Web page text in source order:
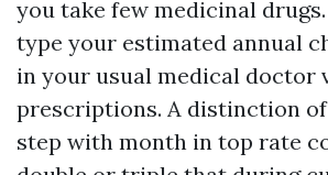
you take few medicinal
type your estimated annual
in your usual medical doctor
prescriptions. A distinction of
step with month in top rate